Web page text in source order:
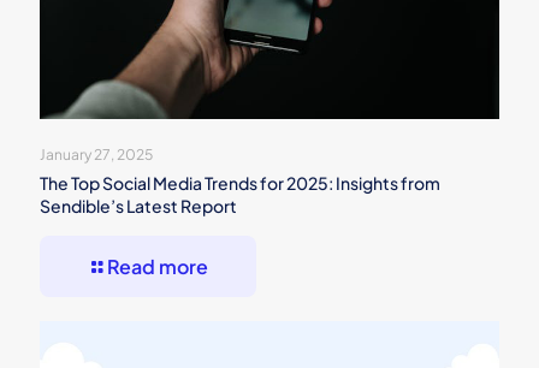
January 27, 2025
The Top Social Media Trends for 2025: Insights from
Sendible’s Latest Report
Read more